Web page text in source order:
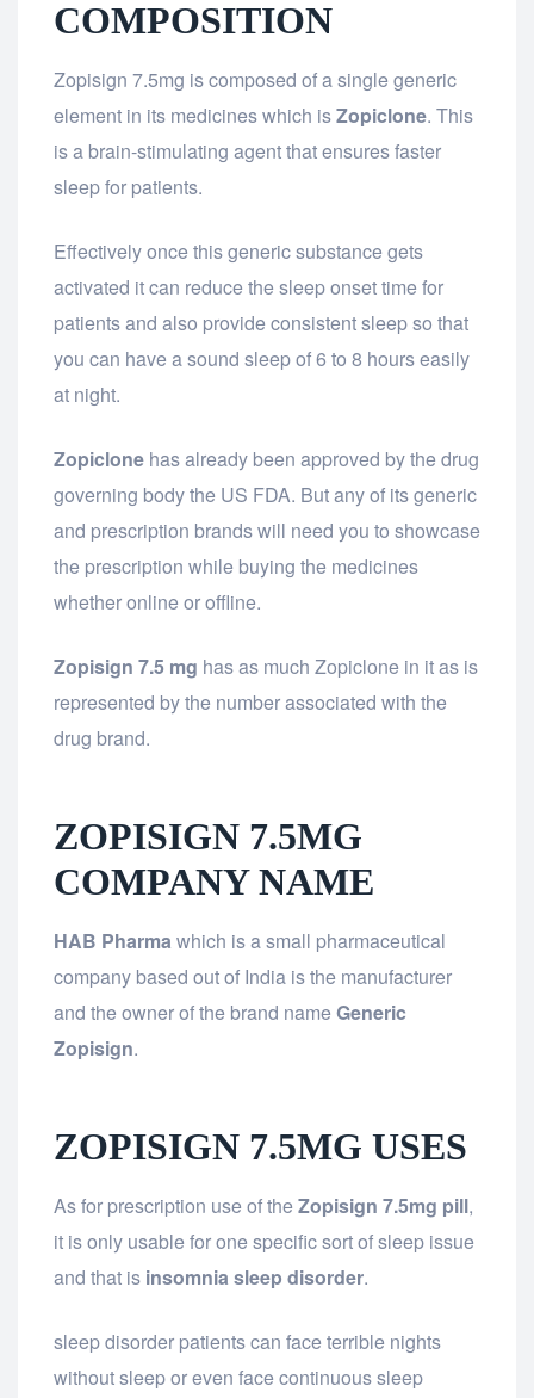
COMPOSITION
Zopisign 7.5mg is composed of a single generic
element in its medicines which isZopiclone. This
is a brain-stimulating agent that ensures faster
sleep for patients.
Effectively once this generic substance gets
activated it can reduce the sleep onset time for
patients and also provide consistent sleep so that
you can have a sound sleep of 6 to 8 hours easily
at night.
Zopiclone has already been approved by the drug
governing body the US FDA. But any of its generic
and prescription brands will need you to showcase
the prescription while buying the medicines
whether online or offline.
Zopisign 7.5 mg has as much Zopiclone in it as is
represented by the number associated with the
drug brand.
ZOPISIGN 7.5MG
COMPANY NAME
HAB Pharmawhich is a small pharmaceutical
company based out of India is the manufacturer
and the owner of the brand name Generic
Zopisign.
ZOPISIGN 7.5MG USES
As for prescription use of the Zopisign 7.5mg pill,
it is only usable for one specific sort of sleep issue
and that is insomnia sleep disorder.
sleep disorder patients can face terrible nights
without sleep or even face continuous sleep